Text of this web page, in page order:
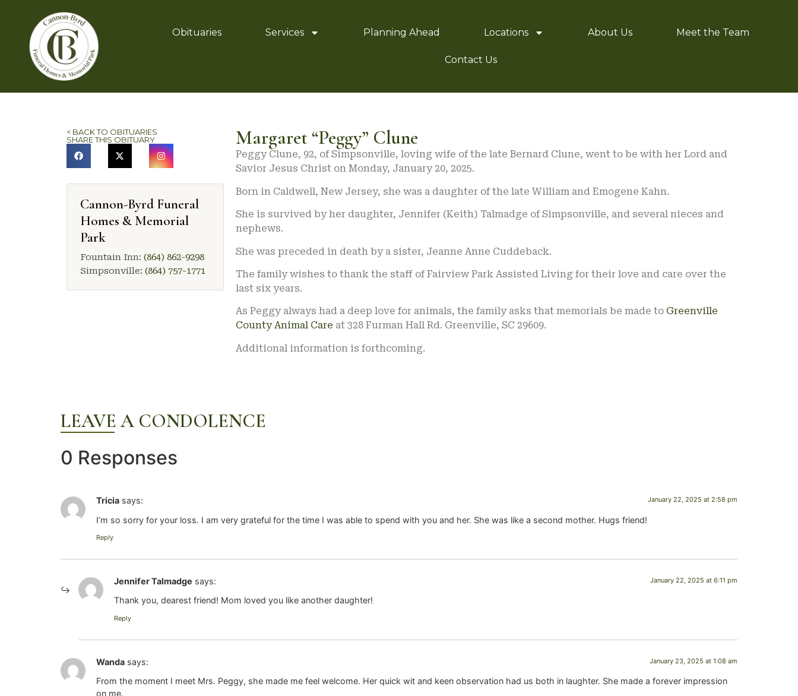
Obituaries Services Planning Ahead Locations About Us Meet the Team
Contact Us
< BACK TO OBITUARIES
SHARE THIS OBITUARY
Cannon-Byrd Funeral
Homes & Memorial
Park
Fountain Inn: (864) 862-9298
Simpsonville: (864) 757-1771
Margaret “Peggy” Clune
Peggy Clune, 92, of Simpsonville, loving wife of the late Bernard Clune, went to be with her Lord and
Savior Jesus Christ on Monday, January 20, 2025.
Born in Caldwell, New Jersey, she was a daughter of the late William and Emogene Kahn.
She is survived by her daughter, Jennifer (Keith) Talmadge of Simpsonville, and several nieces and
nephews.
She was preceded in death by a sister, Jeanne Anne Cuddeback.
The family wishes to thank the staff of Fairview Park Assisted Living for their love and care over the
last six years.
As Peggy always had a deep love for animals, the family asks that memorials be made to Greenville
County Animal Care at 328 Furman Hall Rd. Greenville, SC 29609.
Additional information is forthcoming.
LEAVE A CONDOLENCE
0 Responses
Tricia says: January 22, 2025 at 2:58 pm
I’m so sorry for your loss. I am very grateful for the time I was able to spend with you and her. She was like a second mother. Hugs friend!
Reply
Jennifer Talmadge says: January 22, 2025 at 6:11 pm
Thank you, dearest friend! Mom loved you like another daughter!
Reply
Wanda says: January 23, 2025 at 1:08 am
From the moment I meet Mrs. Peggy, she made me feel welcome. Her quick wit and keen observation had us both in laughter. She made a forever impression
on me.